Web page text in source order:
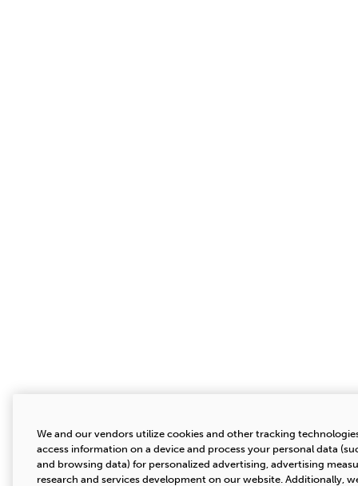
We and our vendors utilize cookies and other tracking
access information on a device and process your personal data
and browsing data) for personalized advertising, advertising
research and services development on our website. Additionally,